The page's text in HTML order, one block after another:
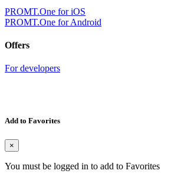
PROMT.One for iOS
PROMT.One for Android
Offers
For developers
Add to Favorites
×
You must be logged in to add to Favorites